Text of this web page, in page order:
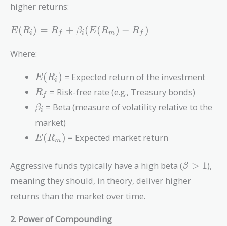
higher returns:
E(R_i)
\beta_i
- R_f)
E( Ri ) = Rf + βi ( E( Rm ) − Rf )
Where:
E(R_i)
E(Ri ) = Expected return of the investment
R_f
Rf
= Risk-free rate (e.g., Treasury bonds)
\beta_i
βi = Beta (measure of volatility relative to the
market)
E(R_m)
E(Rm ) = Expected market return
Aggressive funds typically have a high beta (\beta
β > 1),
meaning they should, in theory, deliver higher
returns than the market over time.
2. Power of Compounding